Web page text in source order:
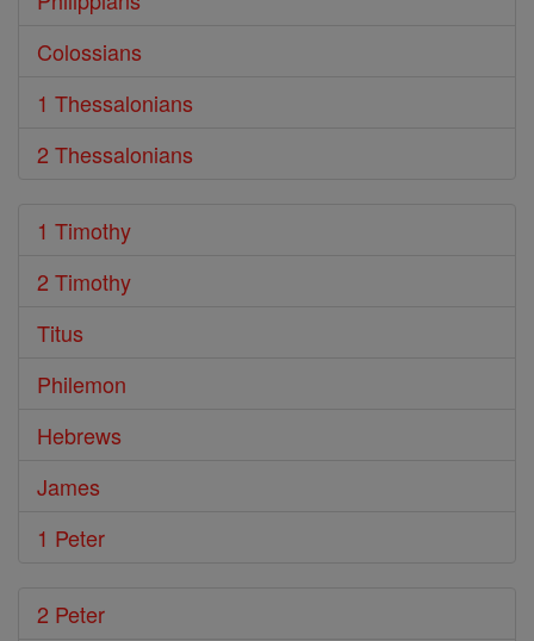
Colossians
1 Thessalonians
2 Thessalonians
1 Timothy
2 Timothy
Titus
Philemon
Hebrews
James
1 Peter
2 Peter